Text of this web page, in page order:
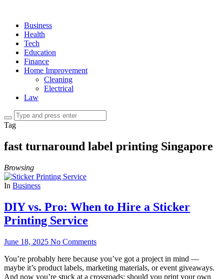
Business
Health
Tech
Education
Finance
Home Improvement
Cleaning
Electrical
Law
Tag
fast turnaround label printing Singapore
Browsing
In Business
DIY vs. Pro: When to Hire a Sticker
Printing Service
June 18, 2025 No Comments
You’re probably here because you’ve got a project in mind —
maybe it’s product labels, marketing materials, or event giveaways.
And now you’re stuck at a crossroads: should you print your own